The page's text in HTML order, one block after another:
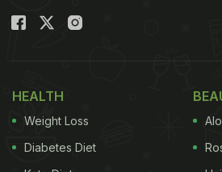
HEALTH
Weight Loss
Diabetes Diet